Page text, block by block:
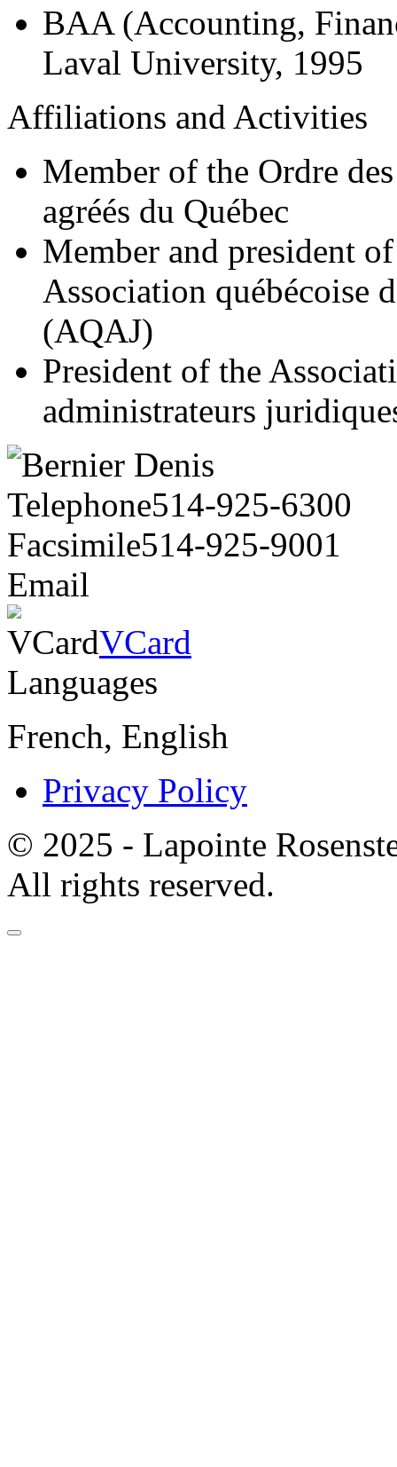
BAA (Accounting,
Laval University, 1995
Affiliations and Activities
Member of the Ordre
agréés du Québec
Member and president
Association québécoise
(AQAJ)
President of the
administrateurs
Telephone514-925-6300
Facsimile514-925-9001
Email
VCardVCard
Languages
French, English
Privacy Policy
© 2025 - Lapointe
All rights reserved.